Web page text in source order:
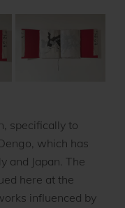
specifically to
which has
and Japan. The
here at the
influenced by